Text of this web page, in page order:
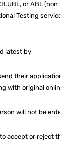
or ABL
Testing
latest by
their
with original
will not be
accept or reject